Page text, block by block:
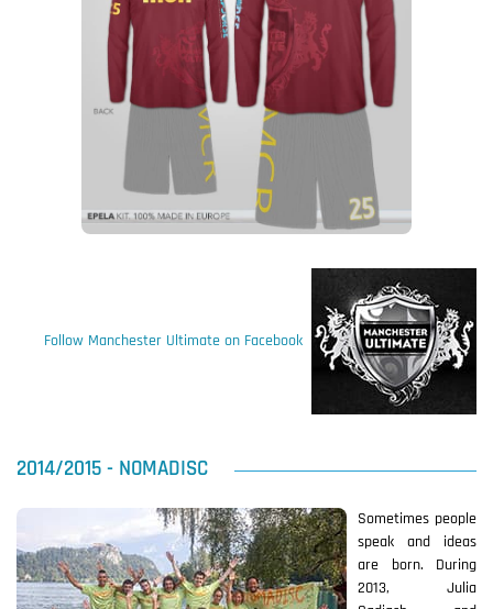
Follow Manchester Ultimate on Facebook
2014/2015 - NOMADISC
Sometimes people
speak and ideas
are born. During
2013, Julia